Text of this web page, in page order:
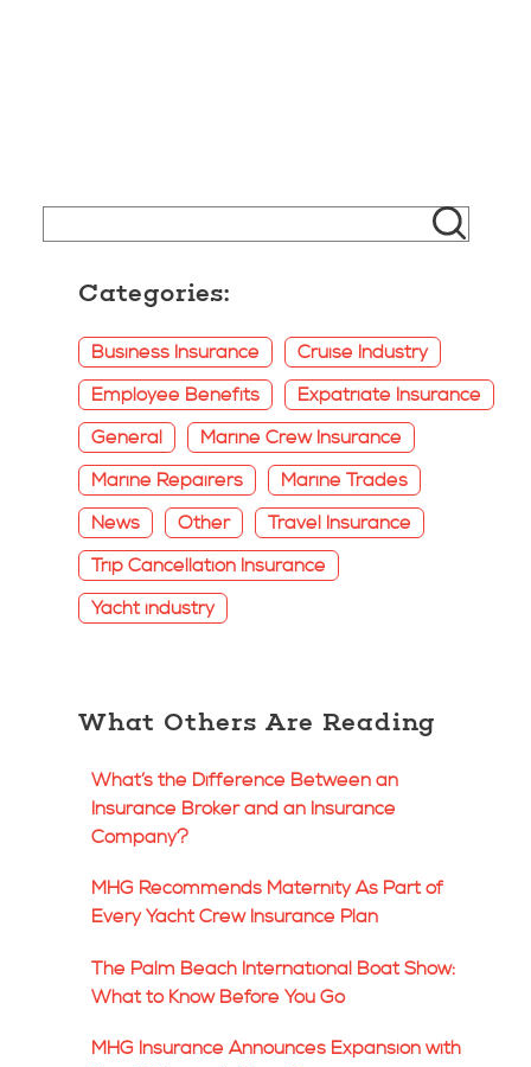
Categories:
Business Insurance
Cruise Industry
Employee Benefits
Expatriate Insurance
General
Marine Crew Insurance
Marine Repairers
Marine Trades
News
Other
Travel Insurance
Trip Cancellation Insurance
Yacht industry
What Others Are Reading
What’s the Difference Between an
Insurance Broker and an Insurance
Company?
MHG Recommends Maternity As Part of
Every Yacht Crew Insurance Plan
The Palm Beach International Boat Show:
What to Know Before You Go
MHG Insurance Announces Expansion with